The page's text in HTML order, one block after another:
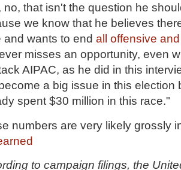
no, that isn't the question he
we know that he believes
and wants to end all offensive
misses an opportunity, even
AIPAC, as he did in this
a big issue in this election
spent $30 million in this race."
numbers are very likely grossly
to campaign filings, the